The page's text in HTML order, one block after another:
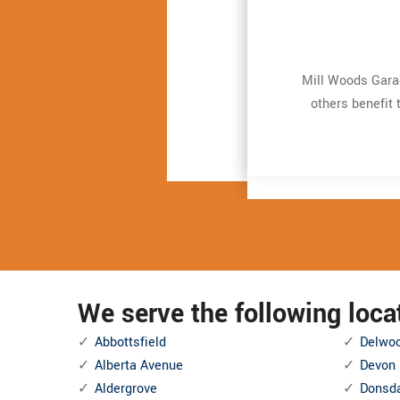
Very expert
repair. It just
and also Even
Mill Woods
others benefit
Very expert
repair. It just
and also Even
Mill Woods
others benefit
We serve the following
Abbottsfield
Alberta Avenue
Aldergrove
Devon